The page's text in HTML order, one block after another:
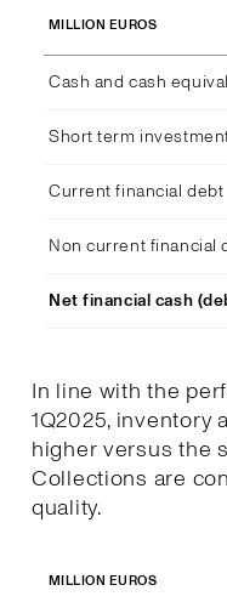
MILLION EUROS
Cash and cash
Short term
Current financial debt
Non current financial
Net financial cash
In line with the
1Q2025, inventory
higher versus the
Collections are
quality.
MILLION EUROS